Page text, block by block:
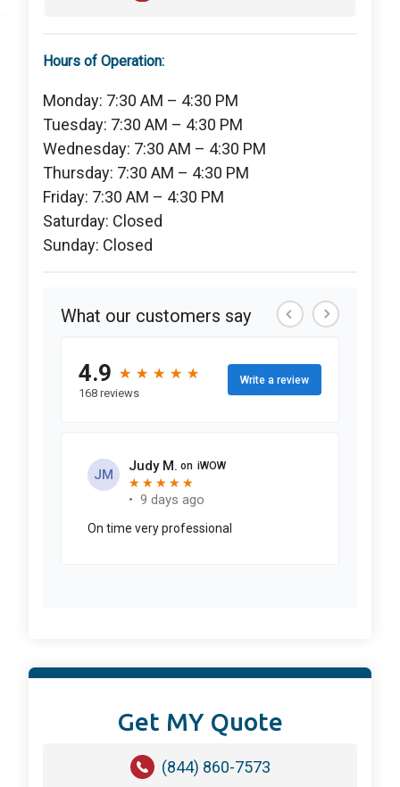
Hours of Operation:
Monday: 7:30 AM – 4:30 PM
Tuesday: 7:30 AM – 4:30 PM
Wednesday: 7:30 AM – 4:30 PM
Thursday: 7:30 AM – 4:30 PM
Friday: 7:30 AM – 4:30 PM
Saturday: Closed
Sunday: Closed
Get MY Quote
(844) 860-7573